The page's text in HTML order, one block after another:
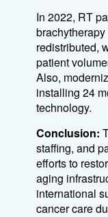
In 2022, RT
redistributed,
patient
Also,
installing 24
technology.
Conclusion:
staffing, and
efforts to
aging
international
cancer care